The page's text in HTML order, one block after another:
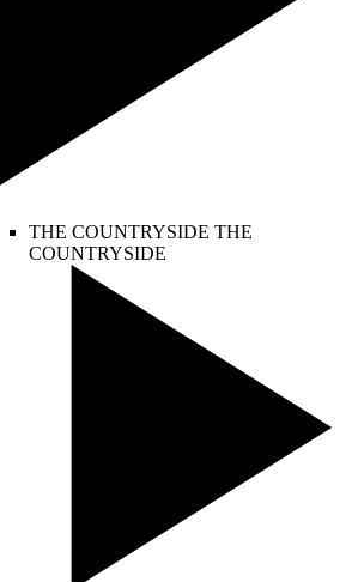
THE COUNTRYSIDE THE
COUNTRYSIDE